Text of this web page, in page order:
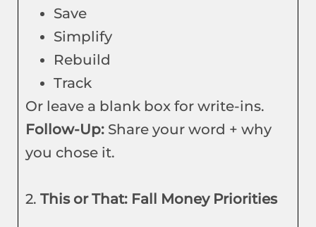
Save
Simplify
Rebuild
Track
Or leave a blank box for write-ins.
Follow-Up: Share your word + why
you chose it.
2. This or That: Fall Money Priorities